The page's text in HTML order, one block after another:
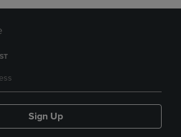
Sign Up